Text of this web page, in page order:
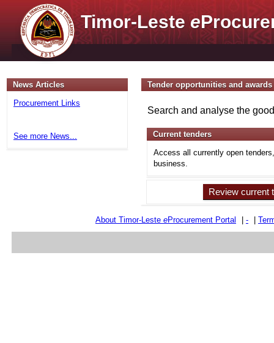
Timor-Lestee
News Articles
Procurement Links
See more News...
Tender opportunities and awards
Search and analyse the
Current tenders
Access all currently open
business.
Review current
About Timor-Leste eProcurement Portal -